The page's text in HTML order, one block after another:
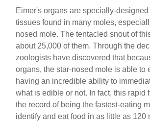
Eimer's organs are specially-
tissues found in many moles,
nosed mole. The tentacled snout of
about 25,000 of them. Through the
zoologists have discovered that
organs, the star-nosed mole is able to
having an incredible ability to
what is edible or not. In fact, this rapid
the record of being the fastest-eating
identify and eat food in as little as 120